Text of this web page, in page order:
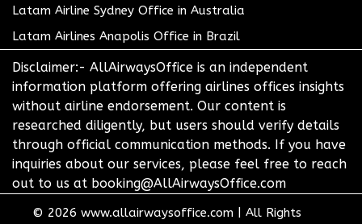
Latam Airline Sydney Office in Australia
Latam Airlines Anapolis Office in Brazil
Disclaimer:- AllAirwaysOffice is an independent
information platform offering airlines offices insights
without airline endorsement. Our content is
researched diligently, but users should verify details
through official communication methods. If you have
inquiries about our services, please feel free to reach
out to us at booking@AllAirwaysOffice.com
© 2026 www.allairwaysoffice.com All Rights